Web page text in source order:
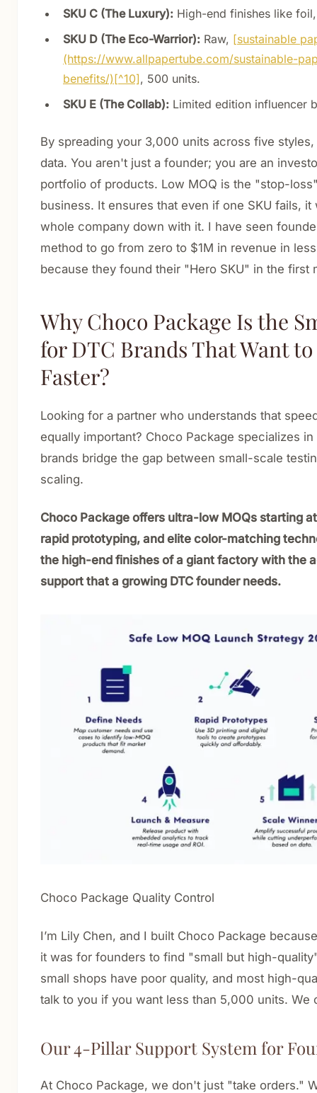
SKU C (The Luxury): High-end finishes like
SKU D (The Eco-Warrior): Raw, [sustainable
(https://www.allpapertube.com/sustainable-
benefits/)[^10], 500 units.
SKU E (The Collab): Limited edition influencer
By spreading your 3,000 units across five
data. You aren't just a founder; you are an
portfolio of products. Low MOQ is the "stop-
business. It ensures that even if one SKU fails,
whole company down with it. I have seen
method to go from zero to $1M in revenue in
because they found their "Hero SKU" in the first
Why Choco Package Is the
for DTC Brands That Want
Faster?
Looking for a partner who understands that
equally important? Choco Package specializes
brands bridge the gap between small-scale
scaling.
Choco Package offers ultra-low MOQs starting
rapid prototyping, and elite color-matching
the high-end finishes of a giant factory with the
support that a growing DTC founder needs.
Choco Package Quality Control
I’m Lily Chen, and I built Choco Package
it was for founders to find "small but high-
small shops have poor quality, and most high-
talk to you if you want less than 5,000 units. We
Our 4-Pillar Support System for
At Choco Package, we don't just "take orders."